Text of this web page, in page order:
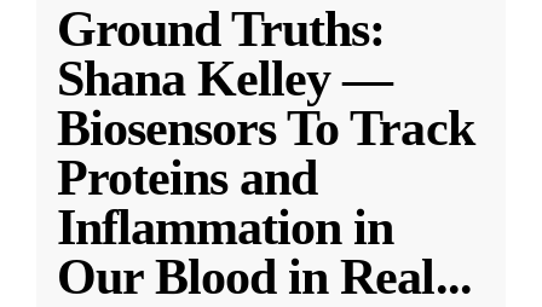
Ground Truths:
Shana Kelley —
Biosensors To Track
Proteins and
Inflammation in
Our Blood in Real...